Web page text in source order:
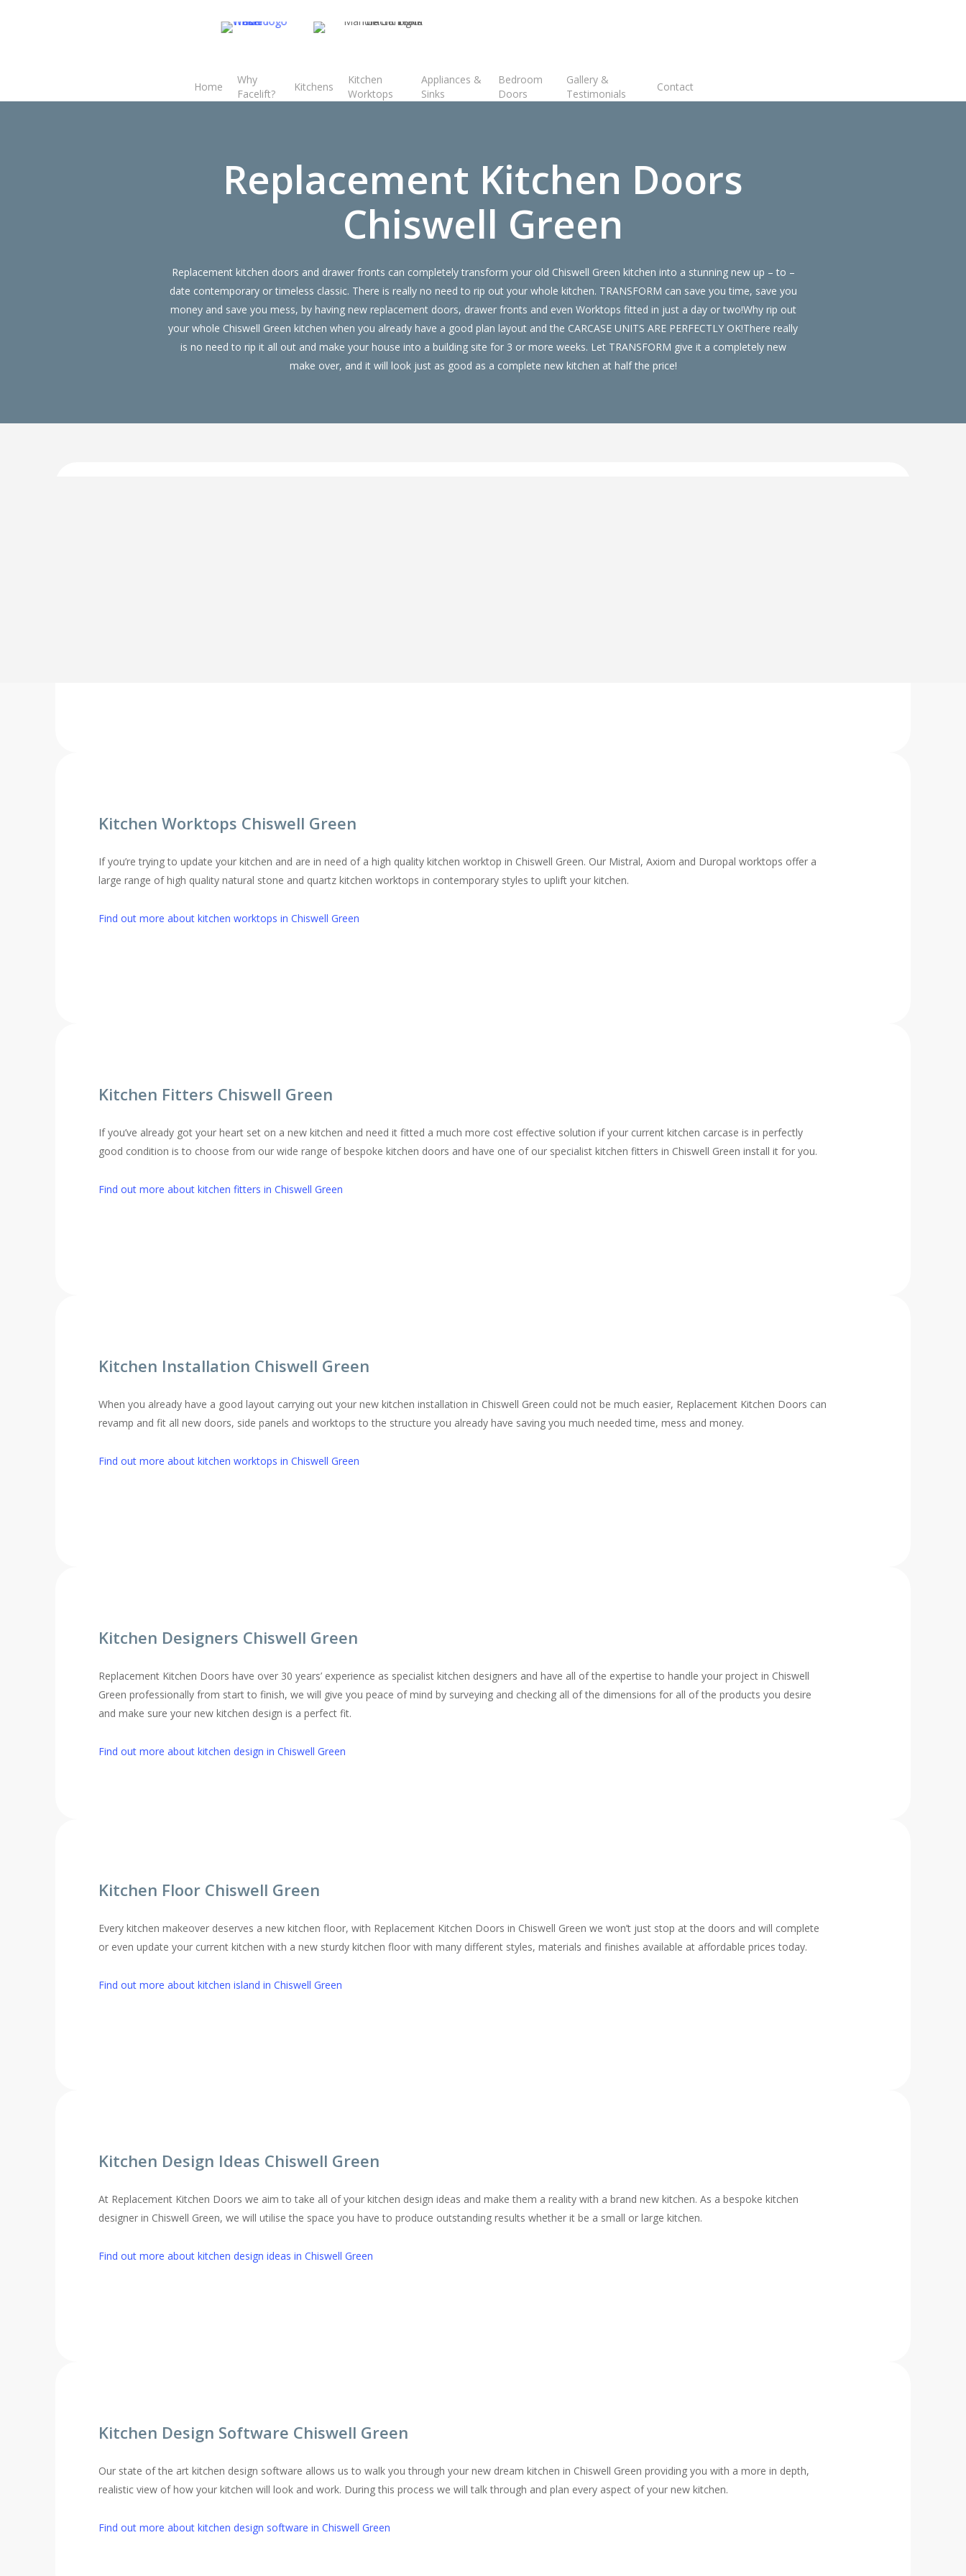
Home
Why
Facelift?
Kitchens
Kitchen
Worktops
Appliances &
Sinks
Bedroom
Doors
Gallery &
Testimonials
Contact
Transform the look and feel of your kitchen at a fraction of the cost
Replacement Kitchen Doors
Chiswell Green
Replacement kitchen doors and drawer fronts can completely transform your old Chiswell Green kitchen into a stunning new up – to –
date contemporary or timeless classic. There is really no need to rip out your whole kitchen. TRANSFORM can save you time, save you
money and save you mess, by having new replacement doors, drawer fronts and even Worktops fitted in just a day or two!Why rip out
your whole Chiswell Green kitchen when you already have a good plan layout and the CARCASE UNITS ARE PERFECTLY OK!There really
is no need to rip it all out and make your house into a building site for 3 or more weeks. Let TRANSFORM give it a completely new
make over, and it will look just as good as a complete new kitchen at half the price!
Kitchen Worktops Chiswell Green
If you’re trying to update your kitchen and are in need of a high quality kitchen worktop in Chiswell Green. Our Mistral, Axiom and Duropal worktops offer a
large range of high quality natural stone and quartz kitchen worktops in contemporary styles to uplift your kitchen.
Find out more about kitchen worktops in Chiswell Green
Kitchen Fitters Chiswell Green
If you’ve already got your heart set on a new kitchen and need it fitted a much more cost effective solution if your current kitchen carcase is in perfectly
good condition is to choose from our wide range of bespoke kitchen doors and have one of our specialist kitchen fitters in Chiswell Green install it for you.
Find out more about kitchen fitters in Chiswell Green
Kitchen Installation Chiswell Green
When you already have a good layout carrying out your new kitchen installation in Chiswell Green could not be much easier, Replacement Kitchen Doors can
revamp and fit all new doors, side panels and worktops to the structure you already have saving you much needed time, mess and money.
Find out more about kitchen worktops in Chiswell Green
Kitchen Designers Chiswell Green
Replacement Kitchen Doors have over 30 years’ experience as specialist kitchen designers and have all of the expertise to handle your project in Chiswell
Green professionally from start to finish, we will give you peace of mind by surveying and checking all of the dimensions for all of the products you desire
and make sure your new kitchen design is a perfect fit.
Find out more about kitchen design in Chiswell Green
Kitchen Floor Chiswell Green
Every kitchen makeover deserves a new kitchen floor, with Replacement Kitchen Doors in Chiswell Green we won’t just stop at the doors and will complete
or even update your current kitchen with a new sturdy kitchen floor with many different styles, materials and finishes available at affordable prices today.
Find out more about kitchen island in Chiswell Green
Kitchen Design Ideas Chiswell Green
At Replacement Kitchen Doors we aim to take all of your kitchen design ideas and make them a reality with a brand new kitchen. As a bespoke kitchen
designer in Chiswell Green, we will utilise the space you have to produce outstanding results whether it be a small or large kitchen.
Find out more about kitchen design ideas in Chiswell Green
Kitchen Design Software Chiswell Green
Our state of the art kitchen design software allows us to walk you through your new dream kitchen in Chiswell Green providing you with a more in depth,
realistic view of how your kitchen will look and work. During this process we will talk through and plan every aspect of your new kitchen.
Find out more about kitchen design software in Chiswell Green